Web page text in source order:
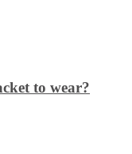
to wear?